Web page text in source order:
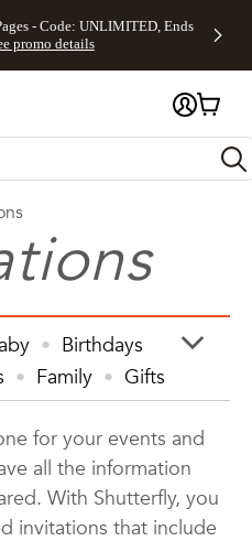
Accessibility Statement
- Code: UNLIMITED, Ends
promo details
Birthdays
Family
Gifts
Home Decor
Kids
Prints
Photos
Wedding
for your events and
all the information
With Shutterfly, you
invitations that include